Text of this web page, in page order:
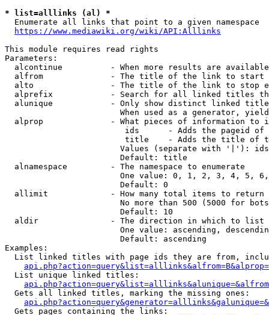
* list=alllinks (al) *
  Enumerate all links that point to a given namespace
https://www.mediawiki.org/wiki/API:Alllinks
This module requires read rights
Parameters:
alcontinue          - When more results are
alfrom              - The title of the link to start
alto                - The title of the link to stop
alprefix            - Search for all linked titles
alunique            - Only show distinct linked
When used as a generator,
alprop              - What pieces of information to
ids      - Adds the pageid
title    - Adds the title of
Values (separate with '|'):
                        Default: title
  alnamespace         - The namespace to enumerate
One value: 0, 1, 2, 3, 4, 5,
                        Default: 0
  allimit             - How many total items to return
No more than 500 (5000 for
                        Default: 10
  aldir               - The direction in which to list
One value: ascending,
                        Default: ascending
Examples:
List linked titles with page ids they are from,
  List unique linked titles:
  Gets all linked titles, marking the missing ones:
  Gets pages containing the links: